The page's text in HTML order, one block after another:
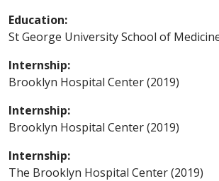
Education:
St George University School of
Internship:
Brooklyn Hospital Center (2019)
Internship:
Brooklyn Hospital Center (2019)
Internship:
The Brooklyn Hospital Center (2019)